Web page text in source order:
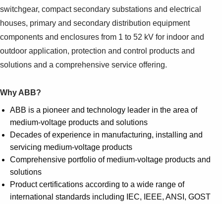
switchgear, compact secondary substations and electrical
houses, primary and secondary distribution equipment
components and enclosures from 1 to 52 kV for indoor and
outdoor application, protection and control products and
solutions and a comprehensive service offering.
Why ABB?
ABB is a pioneer and technology leader in the area of
medium-voltage products and solutions
Decades of experience in manufacturing, installing and
servicing medium-voltage products
Comprehensive portfolio of medium-voltage products and
solutions
Product certifications according to a wide range of
international standards including IEC, IEEE, ANSI, GOST